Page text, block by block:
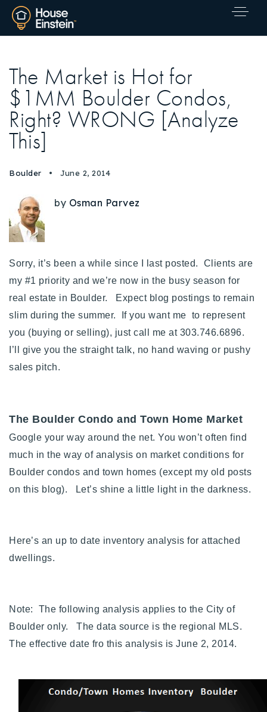
Explore Areas
Buy With Us
Sell With Us
Our Listings
Recently Sold
Success Stories
Our Approach
Properties
720-310-5007 - Osman
303-875-3140 - Sophie
osman@houseeinstein.com
sophie@houseeinstein.com
The Market is Hot for
$1MM Boulder Condos,
Right? WRONG [Analyze
This]
Boulder June 2, 2014
by Osman Parvez
Sorry, it’s been a while since I last posted. Clients are
my #1 priority and we’re now in the busy season for
real estate in Boulder. Expect blog postings to remain
slim during the summer. If you want me to represent
you (buying or selling), just call me at 303.746.6896.
I’ll give you the straight talk, no hand waving or pushy
sales pitch.
The Boulder Condo and Town Home Market
Google your way around the net. You won’t often find
much in the way of analysis on market conditions for
Boulder condos and town homes (except my old posts
on this blog). Let’s shine a little light in the darkness.
Here’s an up to date inventory analysis for attached
dwellings.
Note: The following analysis applies to the City of
Boulder only. The data source is the regional MLS.
The effective date fro this analysis is June 2, 2014.